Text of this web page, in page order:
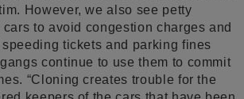
However, we also see petty
to avoid congestion charges and
tickets and parking fines
continue to use them to commit
“Cloning creates trouble for the